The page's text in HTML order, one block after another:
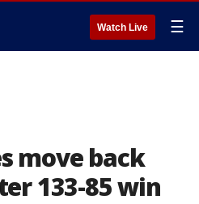
Watch Live ☰
move back
133-85 win